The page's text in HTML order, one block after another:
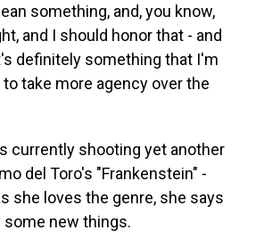
something, and, you know,
and I should honor that - and
definitely something that I'm
take more agency over the
currently shooting yet another
del Toro's "Frankenstein" -
she loves the genre, she says
some new things.